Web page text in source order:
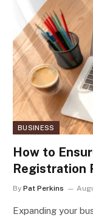
BUSINESS
How to
Registration
By Pat Perkins
Expanding your